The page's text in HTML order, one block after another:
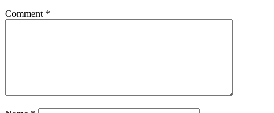
Comment *